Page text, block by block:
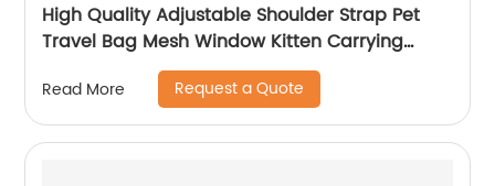
High Quality Adjustable Shoulder Strap Pet
Travel Bag Mesh Window Kitten Carrying
Read More Request a Quote